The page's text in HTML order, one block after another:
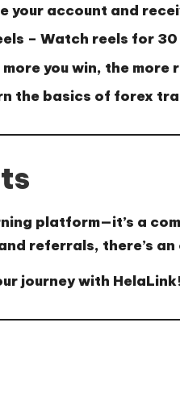
your account and
– Watch reels for
more you win, the more
the basics of forex
platform—it’s a
referrals, there’s
journey with